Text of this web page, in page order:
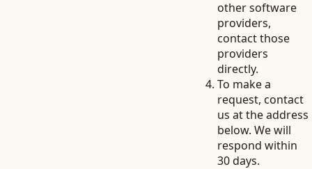
other software
providers,
contact those
providers
directly.
To make a
request, contact
us at the address
below. We will
respond within
30 days.